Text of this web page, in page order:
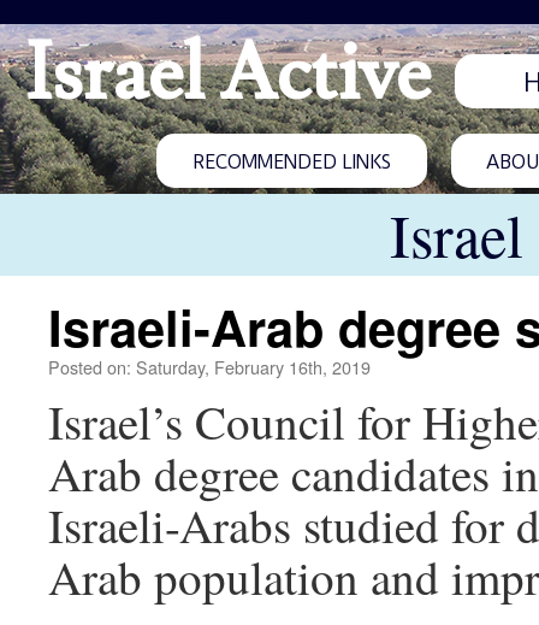
Israel Active
RECOMMENDED LINKS
Israeli-Arab degree
Posted on: Saturday, February 16th, 2019
Israel’s Council for
Arab degree candidates
Israeli-Arabs studied for
Arab population and